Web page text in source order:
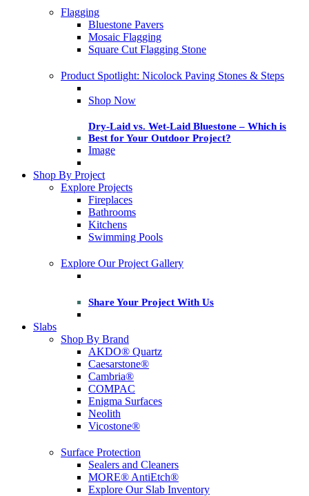
Flagging
Bluestone Pavers
Mosaic Flagging
Square Cut Flagging Stone
Product Spotlight: Nicolock Paving Stones & Steps
Shop Now
Dry-Laid vs. Wet-Laid Bluestone – Which is
Best for Your Outdoor Project?
Image
Shop By Project
Explore Projects
Fireplaces
Bathrooms
Kitchens
Swimming Pools
Explore Our Project Gallery
Share Your Project With Us
Slabs
Shop By Brand
AKDO® Quartz
Caesarstone®
Cambria®
COMPAC
Enigma Surfaces
Neolith
Vicostone®
Surface Protection
Sealers and Cleaners
MORE® AntiEtch®
Explore Our Slab Inventory